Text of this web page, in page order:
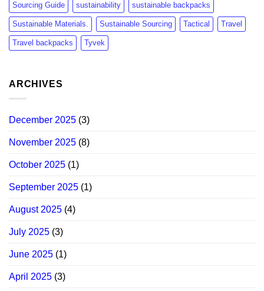
Sourcing Guide sustainability sustainable backpacks
Sustainable Materials. Sustainable Sourcing Tactical Travel
Travel backpacks Tyvek
ARCHIVES
December 2025 (3)
November 2025 (8)
October 2025 (1)
September 2025 (1)
August 2025 (4)
July 2025 (3)
June 2025 (1)
April 2025 (3)